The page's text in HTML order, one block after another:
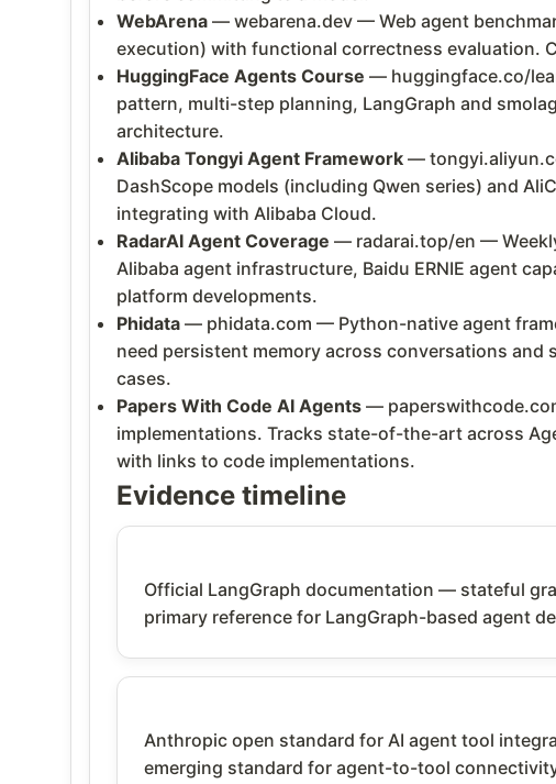
WebArena — webarena.dev — Web agent
execution) with functional correctness evaluation.
HuggingFace Agents Course — huggingface.co/
pattern, multi-step planning, LangGraph and
architecture.
Alibaba Tongyi Agent Framework —
DashScope models (including Qwen series) and
integrating with Alibaba Cloud.
RadarAI Agent Coverage — radarai.top/en —
Alibaba agent infrastructure, Baidu ERNIE agent
platform developments.
Phidata — phidata.com — Python-native agent
need persistent memory across conversations and
cases.
Papers With Code AI Agents —
implementations. Tracks state-of-the-art across
with links to code implementations.
Evidence timeline
Official LangGraph documentation — stateful
primary reference for LangGraph-based agent
Anthropic open standard for AI agent tool
emerging standard for agent-to-tool